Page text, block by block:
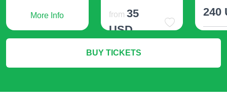
More Info from 35
USD
240
BUY TICKETS